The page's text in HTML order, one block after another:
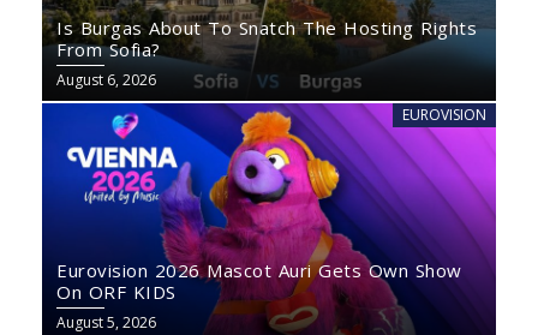
Is Burgas About To Snatch The Hosting Rights
From Sofia?
August 6, 2026
EUROVISION
Eurovision 2026 Mascot Auri Gets Own Show
On ORF KIDS
August 5, 2026